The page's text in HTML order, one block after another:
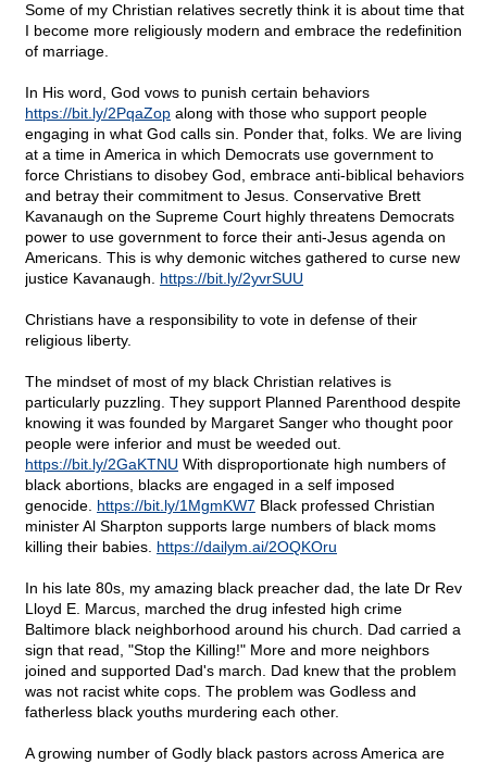
Some of my Christian relatives secretly think it is about time that
I become more religiously modern and embrace the redefinition
of marriage.
In His word, God vows to punish certain behaviors
https://bit.ly/2PqaZop along with those who support people
engaging in what God calls sin. Ponder that, folks. We are living
at a time in America in which Democrats use government to
force Christians to disobey God, embrace anti-biblical behaviors
and betray their commitment to Jesus. Conservative Brett
Kavanaugh on the Supreme Court highly threatens Democrats
power to use government to force their anti-Jesus agenda on
Americans. This is why demonic witches gathered to curse new
justice Kavanaugh. https://bit.ly/2yvrSUU
Christians have a responsibility to vote in defense of their
religious liberty.
The mindset of most of my black Christian relatives is
particularly puzzling. They support Planned Parenthood despite
knowing it was founded by Margaret Sanger who thought poor
people were inferior and must be weeded out.
https://bit.ly/2GaKTNU With disproportionate high numbers of
black abortions, blacks are engaged in a self imposed
genocide. https://bit.ly/1MgmKW7 Black professed Christian
minister Al Sharpton supports large numbers of black moms
killing their babies. https://dailym.ai/2OQKOru
In his late 80s, my amazing black preacher dad, the late Dr Rev
Lloyd E. Marcus, marched the drug infested high crime
Baltimore black neighborhood around his church. Dad carried a
sign that read, "Stop the Killing!" More and more neighbors
joined and supported Dad's march. Dad knew that the problem
was not racist white cops. The problem was Godless and
fatherless black youths murdering each other.
A growing number of Godly black pastors across America are